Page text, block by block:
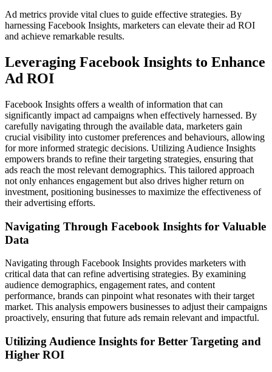
Ad metrics provide vital clues to guide effective strategies. By
harnessing Facebook Insights, marketers can elevate their ad ROI
and achieve remarkable results.
Leveraging Facebook Insights to Enhance
Ad ROI
Facebook Insights offers a wealth of information that can
significantly impact ad campaigns when effectively harnessed. By
carefully navigating through the available data, marketers gain
crucial visibility into customer preferences and behaviours, allowing
for more informed strategic decisions. Utilizing Audience Insights
empowers brands to refine their targeting strategies, ensuring that
ads reach the most relevant demographics. This tailored approach
not only enhances engagement but also drives higher return on
investment, positioning businesses to maximize the effectiveness of
their advertising efforts.
Navigating Through Facebook Insights for Valuable
Data
Navigating through Facebook Insights provides marketers with
critical data that can refine advertising strategies. By examining
audience demographics, engagement rates, and content
performance, brands can pinpoint what resonates with their target
market. This analysis empowers businesses to adjust their campaigns
proactively, ensuring that future ads remain relevant and impactful.
Utilizing Audience Insights for Better Targeting and
Higher ROI